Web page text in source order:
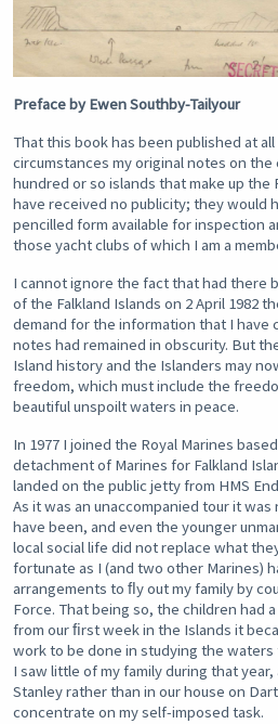
Preface by Ewen Southby-Tailyour
That this book has been published at
circumstances my original notes on
hundred or so islands that make up the
have received no publicity; they would
pencilled form available for inspection
those yacht clubs of which I am a
I cannot ignore the fact that had there
of the Falkland Islands on 2 April 1982
demand for the information that I have
notes had remained in obscurity. But
Island history and the Islanders may
freedom, which must include the
beautiful unspoilt waters in peace.
In 1977 I joined the Royal Marines
detachment of Marines for Falkland
landed on the public jetty from HMS
As it was an unaccompanied tour it was
have been, and even the younger
local social life did not replace what
fortunate as I (and two other Marines)
arrangements to ﬂy out my family by
Force. That being so, the children had
from our ﬁrst week in the Islands it
work to be done in studying the waters
I saw little of my family during that
Stanley rather than in our house on
concentrate on my self-imposed task.